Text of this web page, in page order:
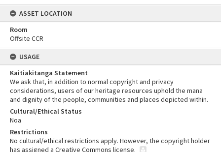
ASSET LOCATION
Room
Offsite CCR
USAGE
Kaitiakitanga Statement
We ask that, in addition to normal copyright and privacy
considerations, users of our heritage resources uphold the mana
and dignity of the people, communities and places depicted within.
Cultural/Ethical Status
Noa
Restrictions
No cultural/ethical restrictions apply. However, the copyright holder
has assigned a Creative Commons license.